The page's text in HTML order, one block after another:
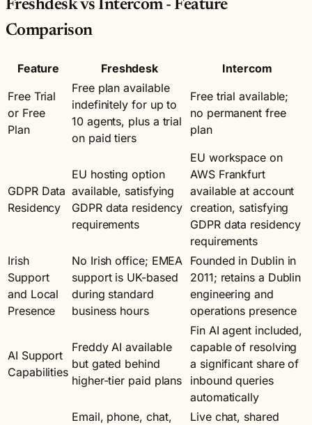
Freshdesk vs Intercom - Feature
Comparison
Feature Freshdesk
Intercom
Free Trial
or Free
Plan
Free plan available
indefinitely for up to
10 agents, plus a trial
on paid tiers
Free trial available;
no permanent free
plan
GDPR Data
Residency
EU hosting option
available, satisfying
GDPR data residency
requirements
EU workspace on
AWS Frankfurt
available at account
creation, satisfying
GDPR data residency
requirements
Irish
Support
and Local
Presence
No Irish office; EMEA
support is UK-based
during standard
business hours
Founded in Dublin in
2011; retains a Dublin
engineering and
operations presence
AI Support
Capabilities
Freddy AI available
but gated behind
higher-tier paid plans
Fin AI agent included,
capable of resolving
a significant share of
inbound queries
automatically
Email, phone, chat,
Live chat, shared